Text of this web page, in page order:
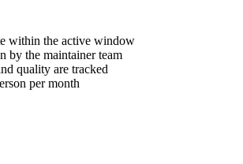
within the active window
by the maintainer team
quality are tracked
per month